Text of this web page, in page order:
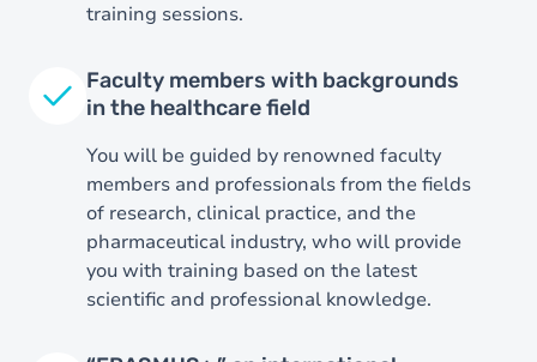
training sessions.
Faculty members with backgrounds
in the healthcare field
You will be guided by renowned faculty
members and professionals from the fields
of research, clinical practice, and the
pharmaceutical industry, who will provide
you with training based on the latest
scientific and professional knowledge.